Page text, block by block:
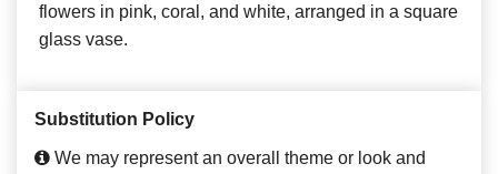
flowers in pink, coral, and white, arranged in a square
glass vase.
Substitution Policy
We may represent an overall theme or look and